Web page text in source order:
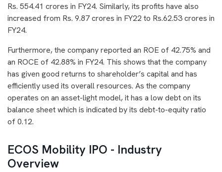
Rs. 554.41 crores in FY24. Similarly, its profits have also
increased from Rs. 9.87 crores in FY22 to Rs.62.53 crores in
FY24.
Furthermore, the company reported an ROE of 42.75% and
an ROCE of 42.88% in FY24. This shows that the company
has given good returns to shareholder’s capital and has
efficiently used its overall resources. As the company
operates on an asset-light model, it has a low debt on its
balance sheet which is indicated by its debt-to-equity ratio
of 0.12.
ECOS Mobility IPO - Industry
Overview